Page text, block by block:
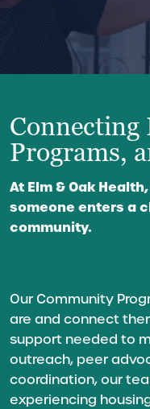
Connecting
Programs,
At Elm & Oak
someone enters a
community.
Our Community
are and connect
support needed to
outreach, peer
coordination, our
experiencing